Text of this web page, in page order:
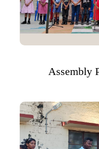
Assembly